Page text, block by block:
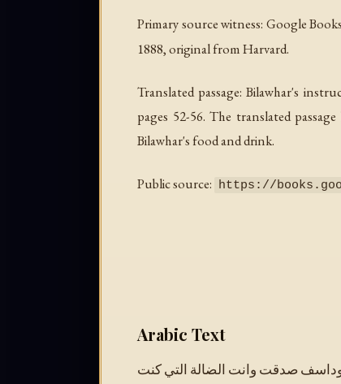
Primary source witness: Google
1888, original from Harvard.
Translated passage: Bilawhar's
pages 52-56. The translated
Bilawhar's food and drink.
Public source: https://
Arabic Text
صدقت وانت الضالة التي كنت